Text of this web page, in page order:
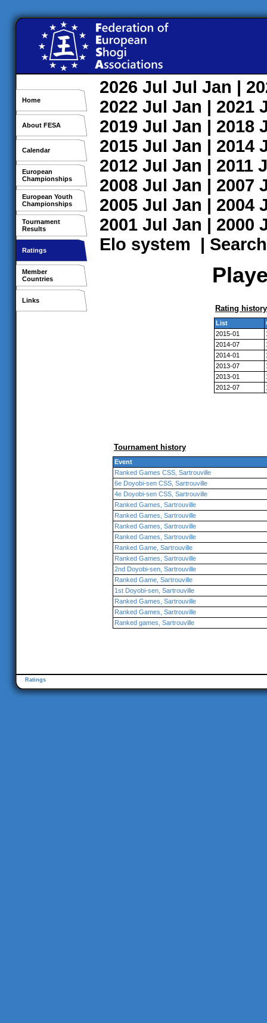
Home
About FESA
Calendar
European
Championships
European Youth
Championships
Tournament
Results
Ratings
Member
Countries
Links
2026 Jul Jul Jan |
2022 Jul Jan | 2021
2019 Jul Jan | 2018
2015 Jul Jan | 2014
2012 Jul Jan | 2011
2008 Jul Jan | 2007
2005 Jul Jan | 2004
2001 Jul Jan | 2000
Elo system | Search
Rating history
List
2015-01
2014-07
2014-01
2013-07
2013-01
2012-07
Tournament history
Event
Ranked Games CSS, Sartrouville
6e Doyobi-sen CSS, Sartrouville
4e Doyobi-sen CSS, Sartrouville
Ranked Games, Sartrouville
Ranked Games, Sartrouville
Ranked Games, Sartrouville
Ranked Games, Sartrouville
Ranked Game, Sartrouville
Ranked Games, Sartrouville
2nd Doyobi-sen, Sartrouville
Ranked Game, Sartrouville
1st Doyobi-sen, Sartrouville
Ranked Games, Sartrouville
Ranked Games, Sartrouville
Ranked games, Sartrouville
Ratings